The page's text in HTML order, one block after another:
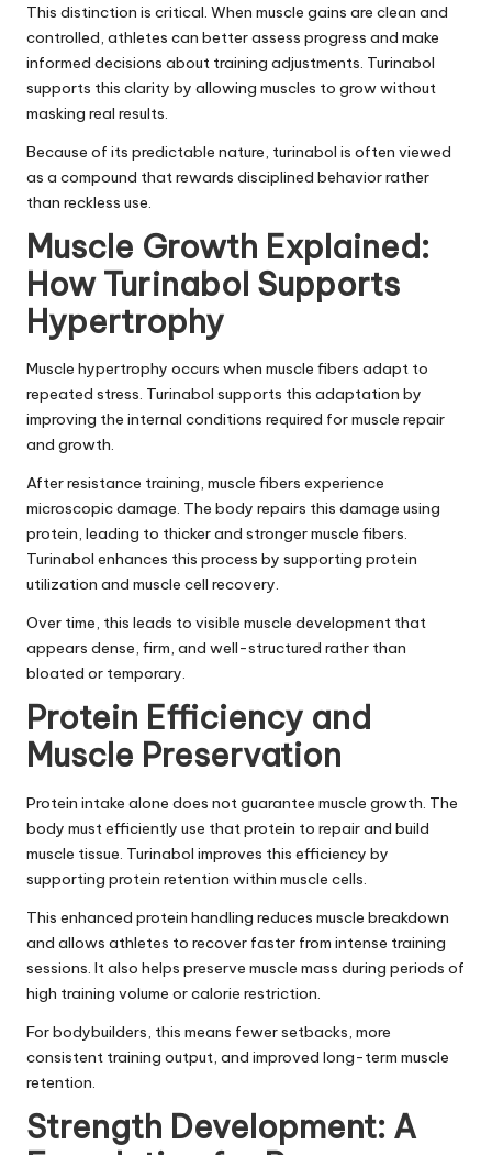
This distinction is critical. When muscle gains are clean and
controlled, athletes can better assess progress and make
informed decisions about training adjustments. Turinabol
supports this clarity by allowing muscles to grow without
masking real results.
Because of its predictable nature, turinabol is often viewed
as a compound that rewards disciplined behavior rather
than reckless use.
Muscle Growth Explained:
How Turinabol Supports
Hypertrophy
Muscle hypertrophy occurs when muscle fibers adapt to
repeated stress. Turinabol supports this adaptation by
improving the internal conditions required for muscle repair
and growth.
After resistance training, muscle fibers experience
microscopic damage. The body repairs this damage using
protein, leading to thicker and stronger muscle fibers.
Turinabol enhances this process by supporting protein
utilization and muscle cell recovery.
Over time, this leads to visible muscle development that
appears dense, firm, and well-structured rather than
bloated or temporary.
Protein Efficiency and
Muscle Preservation
Protein intake alone does not guarantee muscle growth. The
body must efficiently use that protein to repair and build
muscle tissue. Turinabol improves this efficiency by
supporting protein retention within muscle cells.
This enhanced protein handling reduces muscle breakdown
and allows athletes to recover faster from intense training
sessions. It also helps preserve muscle mass during periods of
high training volume or calorie restriction.
For bodybuilders, this means fewer setbacks, more
consistent training output, and improved long-term muscle
retention.
Strength Development: A